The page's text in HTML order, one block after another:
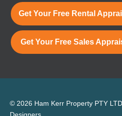
Get Your Free Rental
Get Your Free Sales
© 2026 Ham Kerr Property PTY LTD